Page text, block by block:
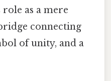
as a mere
connecting
of unity, and a